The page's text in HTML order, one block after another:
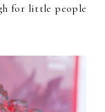
for little people